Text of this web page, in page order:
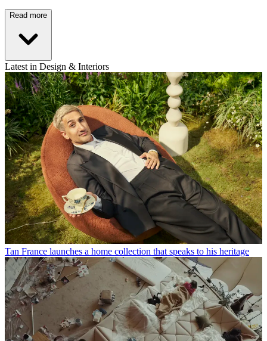
Read more
Latest in Design & Interiors
Tan France launches a home collection that speaks to his heritage